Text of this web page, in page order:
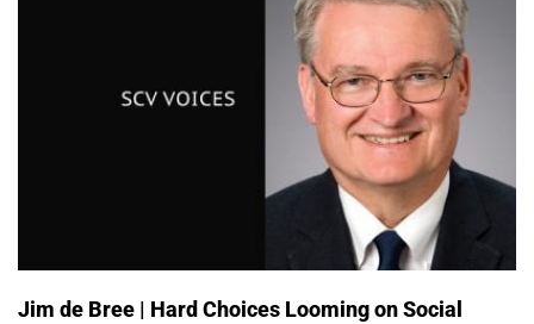
Jim de Bree | Hard Choices Looming on Social